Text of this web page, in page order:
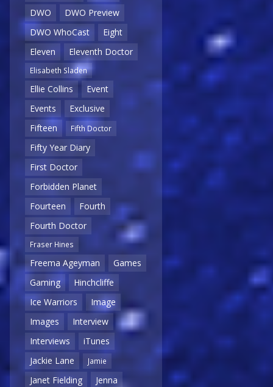
DWO
DWO Preview
DWO WhoCast
Eight
Eleven
Eleventh Doctor
Elisabeth Sladen
Ellie Collins
Event
Events
Exclusive
Fifteen
Fifth Doctor
Fifty Year Diary
First Doctor
Forbidden Planet
Fourteen
Fourth
Fourth Doctor
Fraser Hines
Freema Ageyman
Games
Gaming
Hinchcliffe
Ice Warriors
Image
Images
Interview
Interviews
iTunes
Jackie Lane
Jamie
Janet Fielding
Jenna